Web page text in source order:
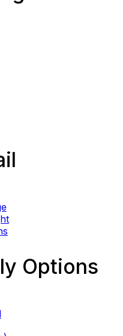
Options